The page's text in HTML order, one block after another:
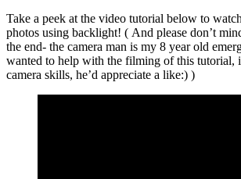
Take a peek at the video tutorial below to
photos using backlight! ( And please don’t
the end- the camera man is my 8 year old
wanted to help with the filming of this tutorial,
camera skills, he’d appreciate a like:) )